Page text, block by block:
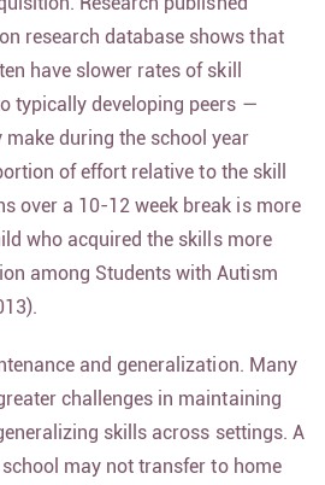
Research published
research database shows that
have slower rates of skill
typically developing peers —
during the school year
of effort relative to the skill
over a 10-12 week break is more
who acquired the skills more
among Students with Autism
and generalization. Many
challenges in maintaining
skills across settings. A
may not transfer to home